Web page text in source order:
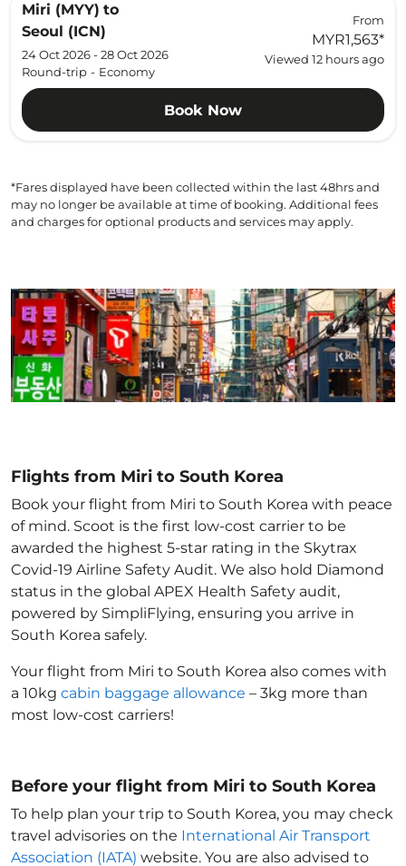
Miri (MYY) to
Seoul (ICN)
24 Oct 2026 - 28 Oct 2026
Round-trip - Economy
From
MYR1,563*
Viewed 12 hours ago
Book Now
*Fares displayed have been collected within the last 48hrs and
may no longer be available at time of booking. Additional fees
and charges for optional products and services may apply.
Flights from Miri to South Korea
Book your flight from Miri to South Korea with peace
of mind. Scoot is the first low-cost carrier to be
awarded the highest 5-star rating in the Skytrax
Covid-19 Airline Safety Audit. We also hold Diamond
status in the global APEX Health Safety audit,
powered by SimpliFlying, ensuring you arrive in
South Korea safely.
Your flight from Miri to South Korea also comes with
a 10kg cabin baggage allowance – 3kg more than
most low-cost carriers!
Before your flight from Miri to South Korea
To help plan your trip to South Korea, you may check
travel advisories on the International Air Transport
Association (IATA) website. You are also advised to